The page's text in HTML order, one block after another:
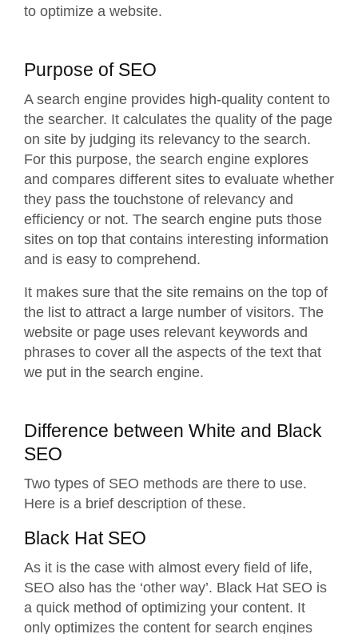
to optimize a website.
Purpose of SEO
A search engine provides high-quality content to
the searcher. It calculates the quality of the page
on site by judging its relevancy to the search.
For this purpose, the search engine explores
and compares different sites to evaluate whether
they pass the touchstone of relevancy and
efficiency or not. The search engine puts those
sites on top that contains interesting information
and is easy to comprehend.
It makes sure that the site remains on the top of
the list to attract a large number of visitors. The
website or page uses relevant keywords and
phrases to cover all the aspects of the text that
we put in the search engine.
Difference between White and Black
SEO
Two types of SEO methods are there to use.
Here is a brief description of these.
Black Hat SEO
As it is the case with almost every field of life,
SEO also has the ‘other way’. Black Hat SEO is
a quick method of optimizing your content. It
only optimizes the content for search engines